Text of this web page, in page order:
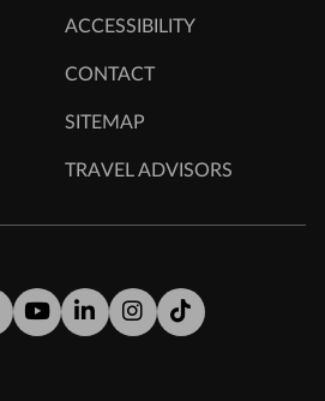
ACCESSIBILITY
CONTACT
SITEMAP
TRAVEL ADVISORS
YoutubeLinkedInInstagram
Tiktok